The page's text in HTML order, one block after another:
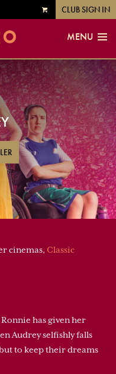
VIEW
CLUB SIGN IN
MENU
cinemas, Classic
has given her
Audrey selfishly falls
to keep their dreams